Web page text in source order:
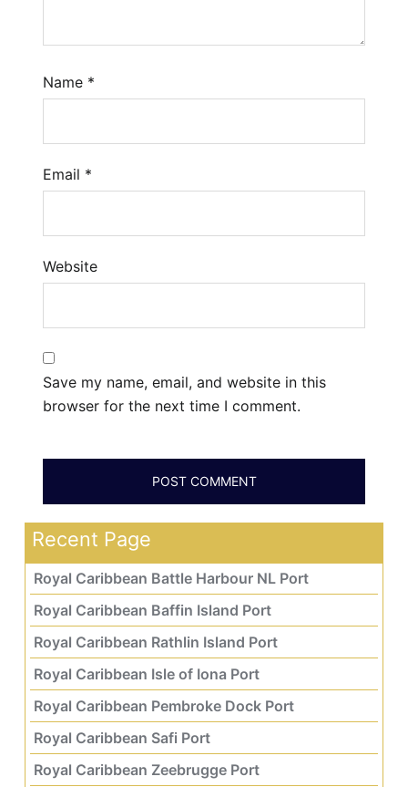
Name *
Email *
Website
Save my name, email, and website in this
browser for the next time I comment.
Recent Page
Royal Caribbean Battle Harbour NL Port
Royal Caribbean Baffin Island Port
Royal Caribbean Rathlin Island Port
Royal Caribbean Isle of Iona Port
Royal Caribbean Pembroke Dock Port
Royal Caribbean Safi Port
Royal Caribbean Zeebrugge Port